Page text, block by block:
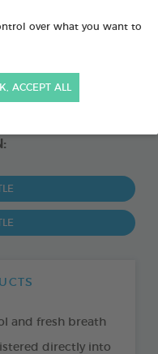
over what you want to
ACCEPT ALL
and fresh breath
directly into